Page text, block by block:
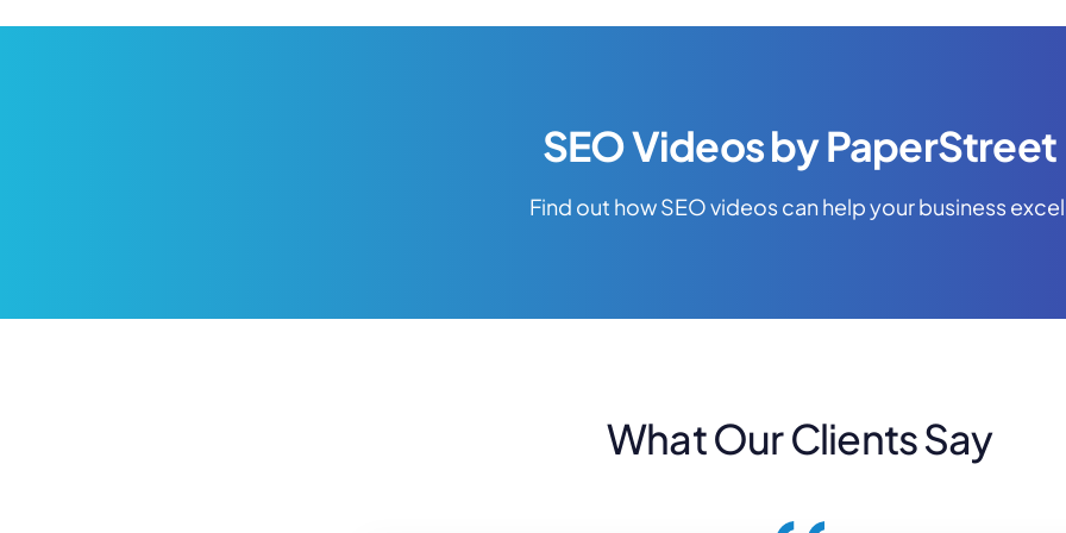
SEO Videos by PaperStreet
Find out how SEO videos can help your business
What Our Clients Say